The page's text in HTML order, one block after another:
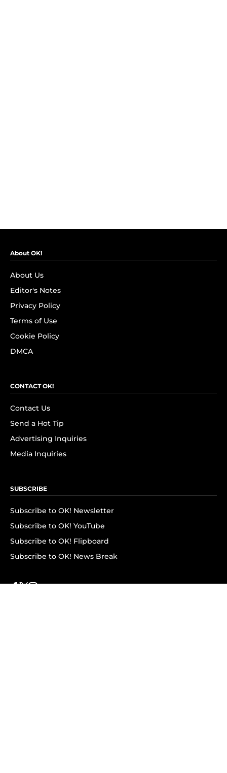
About OK!
About Us
Editor's Notes
Privacy Policy
Terms of Use
Cookie Policy
DMCA
CONTACT OK!
Contact Us
Send a Hot Tip
Advertising Inquiries
Media Inquiries
SUBSCRIBE
Subscribe to OK! Newsletter
Subscribe to OK! YouTube
Subscribe to OK! Flipboard
Subscribe to OK! News Break